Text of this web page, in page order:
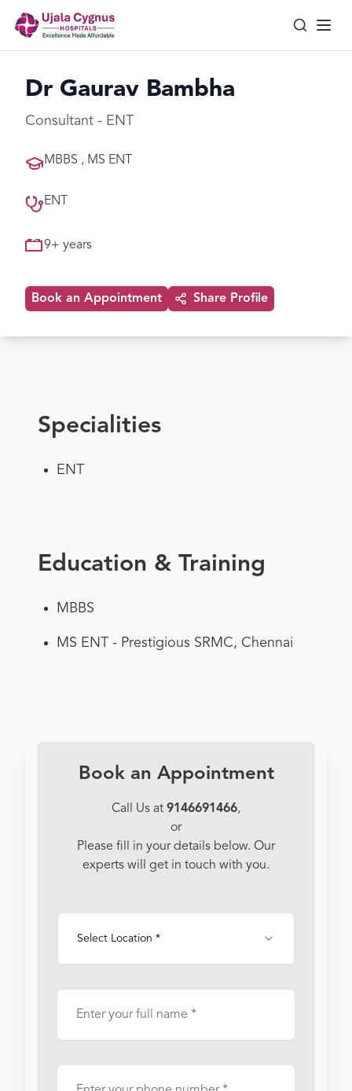
Dr Gaurav Bambha
Consultant - ENT
MBBS , MS ENT
ENT
9+ years
Book an Appointment Share Profile
Specialities
ENT
Education & Training
MBBS
MS ENT - Prestigious SRMC, Chennai
Book an Appointment
Call Us at 9146691466,
or
Please fill in your details below. Our
experts will get in touch with you.
Select Location *